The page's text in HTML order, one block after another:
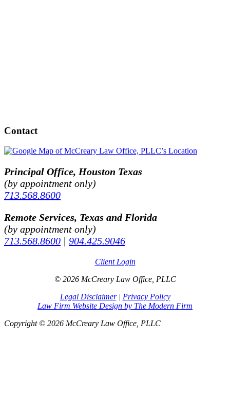
Contact
Principal Office, Houston Texas
(by appointment only)
713.568.8600
Remote Services, Texas and Florida
(by appointment only)
713.568.8600 | 904.425.9046
Client Login
© 2026 McCreary Law Office, PLLC
Legal Disclaimer| Privacy Policy
Law Firm Website Design by The Modern Firm
Copyright © 2026 McCreary Law Office, PLLC